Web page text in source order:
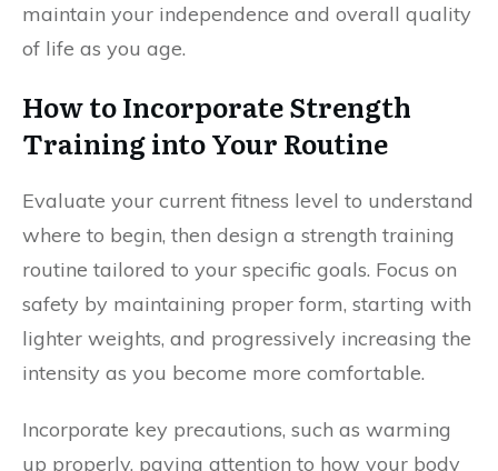
maintain your independence and overall quality
of life as you age.
How to Incorporate Strength
Training into Your Routine
Evaluate your current fitness level to understand
where to begin, then design a strength training
routine tailored to your specific goals. Focus on
safety by maintaining proper form, starting with
lighter weights, and progressively increasing the
intensity as you become more comfortable.
Incorporate key precautions, such as warming
up properly, paying attention to how your body